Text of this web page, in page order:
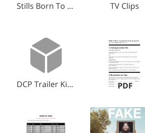
Stills Born To Fake TV Clips
DCP Trailer Kino.zip